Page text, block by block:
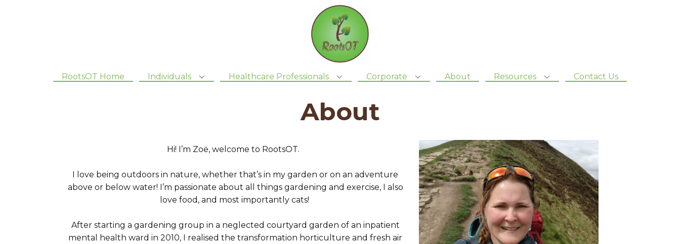
RootsOT Home Individuals Healthcare Professionals Corporate About Resources Contact Us
About
Hi! I’m Zoë, welcome to RootsOT.
I love being outdoors in nature, whether that’s in my garden or on an adventure
above or below water! I’m passionate about all things gardening and exercise, I also
love food, and most importantly cats!
After starting a gardening group in a neglected courtyard garden of an inpatient
mental health ward in 2010, I realised the transformation horticulture and fresh air